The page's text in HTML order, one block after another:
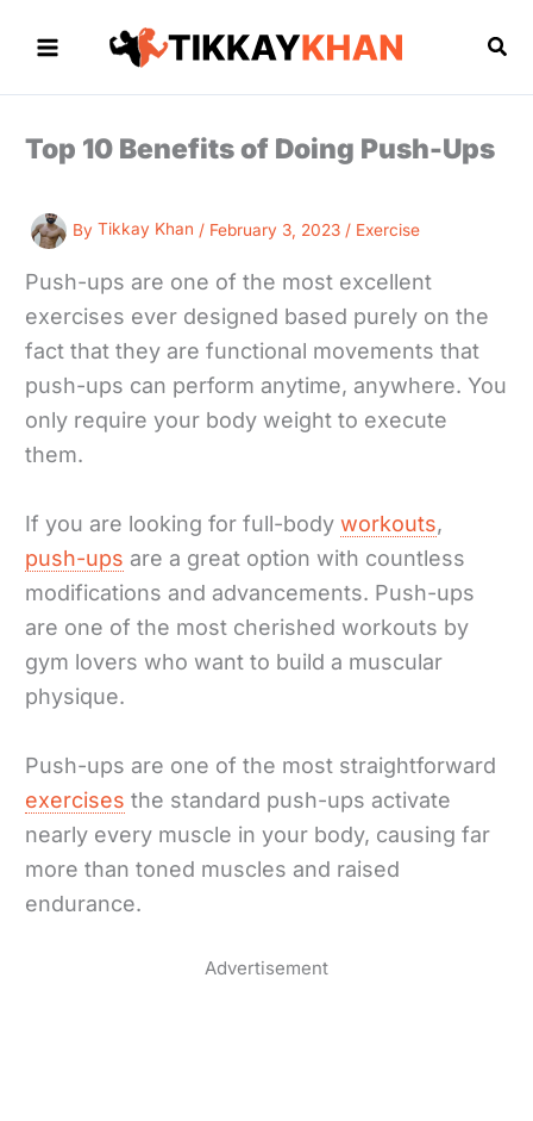
Top 10 Benefits of Doing Push-Ups
ByTikkay Khan / February 3, 2023 / Exercise
Push-ups are one of the most excellent
exercises ever designed based purely on the
fact that they are functional movements that
push-ups can perform anytime, anywhere. You
only require your body weight to execute
them.
If you are looking for full-bodyworkouts,
push-ups are a great option with countless
modifications and advancements. Push-ups
are one of the most cherished workouts by
gym lovers who want to build a muscular
physique.
Push-ups are one of the most straightforward
exercises the standard push-ups activate
nearly every muscle in your body, causing far
more than toned muscles and raised
endurance.
Advertisement